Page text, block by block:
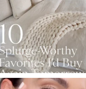
133 177
SBKLIVING